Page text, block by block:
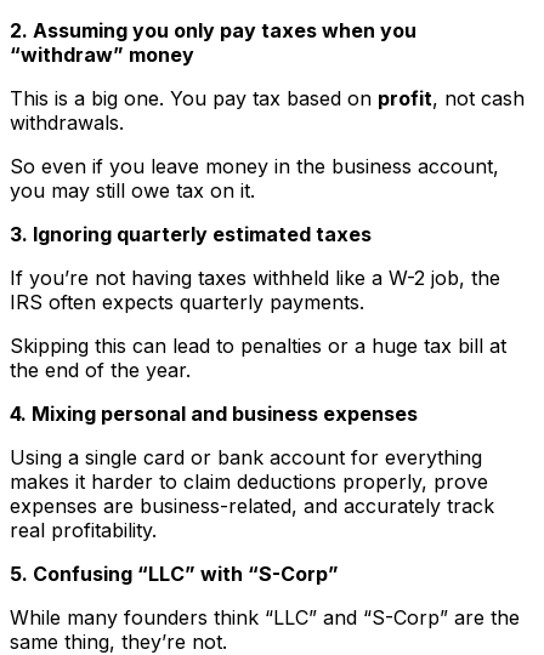
2. Assuming you only pay taxes when you
“withdraw” money
This is a big one. You pay tax based on profit, not cash
withdrawals.
So even if you leave money in the business account,
you may still owe tax on it.
3. Ignoring quarterly estimated taxes
If you’re not having taxes withheld like a W-2 job, the
IRS often expects quarterly payments.
Skipping this can lead to penalties or a huge tax bill at
the end of the year.
4. Mixing personal and business expenses
Using a single card or bank account for everything
makes it harder to claim deductions properly, prove
expenses are business-related, and accurately track
real profitability.
5. Confusing “LLC” with “S-Corp”
While many founders think “LLC” and “S-Corp” are the
same thing, they’re not.